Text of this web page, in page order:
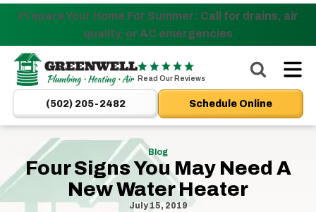
Nominate someone you know for a free HVAC unit
this fall!
Prepare Your Home For Summer: Call for drains, air
quality, or AC emergencies
Greenwell
Plumbing
|
New
Albany,
Plumbers
&
HVAC
Read Our Reviews
(502) 205-2482 Schedule Online
Blog
Four Signs You May Need A
New Water Heater
July 15, 2019